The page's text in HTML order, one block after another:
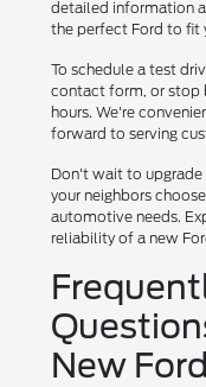
detailed information
the perfect Ford to fit
To schedule a test
contact form, or stop
hours. We're
forward to serving
Don't wait to upgrade
your neighbors
automotive needs.
reliability of a new
New